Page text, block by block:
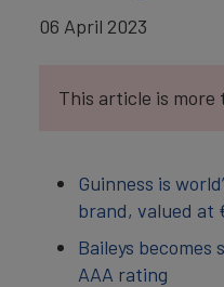
06 April 2023
This article is more
Guinness is
brand, valued at
Baileys
AAA rating